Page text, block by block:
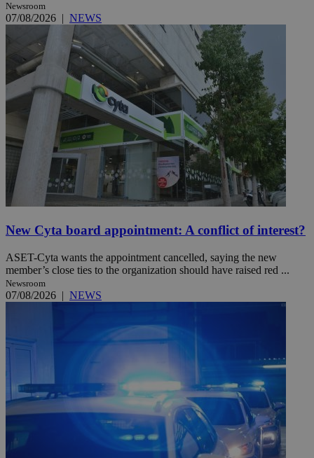
Newsroom
07/08/2026 | NEWS
New Cyta board appointment: A conflict of interest?
ASET-Cyta wants the appointment cancelled, saying the new
member’s close ties to the organization should have raised red ...
Newsroom
07/08/2026 | NEWS